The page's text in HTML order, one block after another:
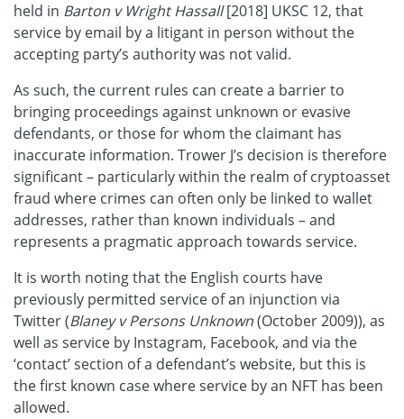
held in Barton v Wright Hassall[2018] UKSC 12, that
service by email by a litigant in person without the
accepting party’s authority was not valid.
As such, the current rules can create a barrier to
bringing proceedings against unknown or evasive
defendants, or those for whom the claimant has
inaccurate information. Trower J’s decision is therefore
significant – particularly within the realm of cryptoasset
fraud where crimes can often only be linked to wallet
addresses, rather than known individuals – and
represents a pragmatic approach towards service.
It is worth noting that the English courts have
previously permitted service of an injunction via
Twitter (Blaney v Persons Unknown(October 2009)), as
well as service by Instagram, Facebook, and via the
‘contact’ section of a defendant’s website, but this is
the first known case where service by an NFT has been
allowed.